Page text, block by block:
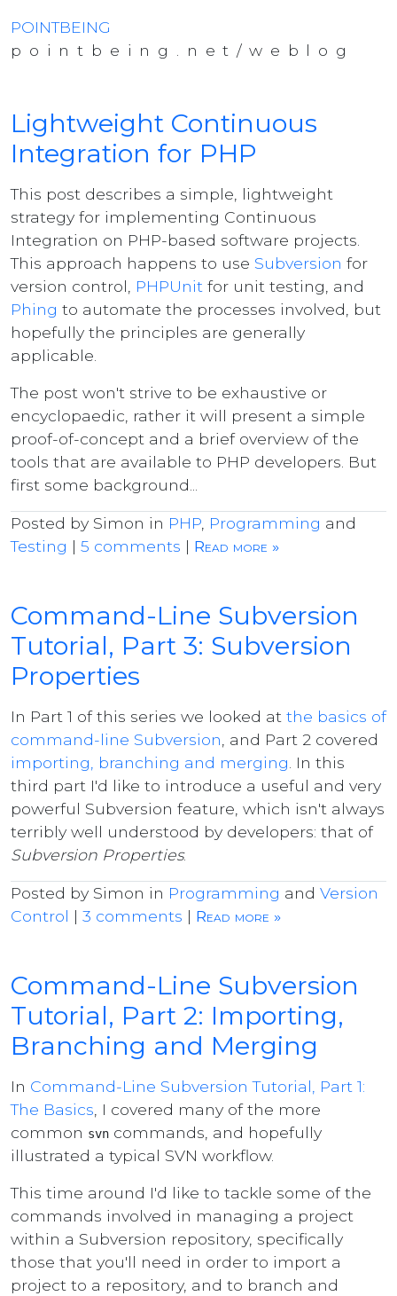
POINTBEING
pointbeing.net/weblog
Lightweight Continuous
Integration for PHP
This post describes a simple, lightweight
strategy for implementing Continuous
Integration on PHP-based software projects.
This approach happens to use Subversion for
version control, PHPUnit for unit testing, and
Phing to automate the processes involved, but
hopefully the principles are generally
applicable.
The post won't strive to be exhaustive or
encyclopaedic, rather it will present a simple
proof-of-concept and a brief overview of the
tools that are available to PHP developers. But
first some background...
Posted by Simon in PHP, Programming and
Testing | 5 comments | Read more »
Command-Line Subversion
Tutorial, Part 3: Subversion
Properties
In Part 1 of this series we looked at the basics of
command-line Subversion, and Part 2 covered
importing, branching and merging. In this
third part I'd like to introduce a useful and very
powerful Subversion feature, which isn't always
terribly well understood by developers: that of
Subversion Properties.
Posted by Simon in Programming and Version
Control | 3 comments | Read more »
Command-Line Subversion
Tutorial, Part 2: Importing,
Branching and Merging
In Command-Line Subversion Tutorial, Part 1:
The Basics, I covered many of the more
common svn commands, and hopefully
illustrated a typical SVN workflow.
This time around I'd like to tackle some of the
commands involved in managing a project
within a Subversion repository, specifically
those that you'll need in order to import a
project to a repository, and to branch and